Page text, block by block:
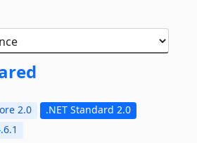
2.0
.NET Standard 2.0